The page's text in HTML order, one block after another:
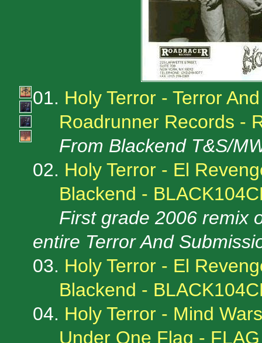
01. Holy Terror - Terror
Roadrunner Records -
From Blackend T&S/
02. Holy Terror - El
Blackend -
First grade 2006 remix
entire Terror And
03. Holy Terror - El
Blackend -
04. Holy Terror - Mind Wars
Under One Flag -